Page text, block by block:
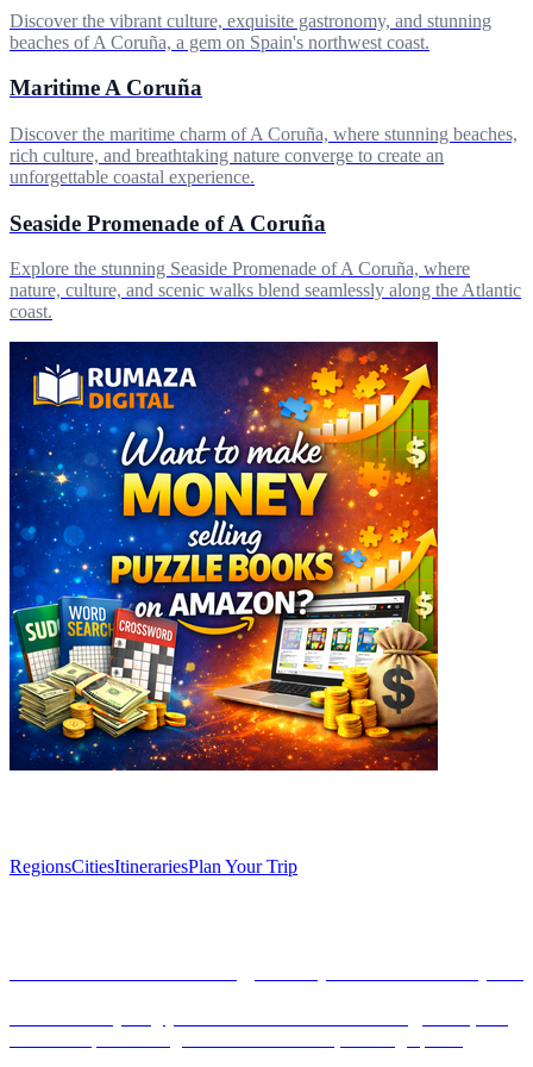
Discover the vibrant culture, exquisite gastronomy, and stunning
beaches of A Coruña, a gem on Spain's northwest coast.
Maritime A Coruña
Discover the maritime charm of A Coruña, where stunning beaches,
rich culture, and breathtaking nature converge to create an
unforgettable coastal experience.
Seaside Promenade of A Coruña
Explore the stunning Seaside Promenade of A Coruña, where
nature, culture, and scenic walks blend seamlessly along the Atlantic
coast.
RegionsCitiesItinerariesPlan Your Trip